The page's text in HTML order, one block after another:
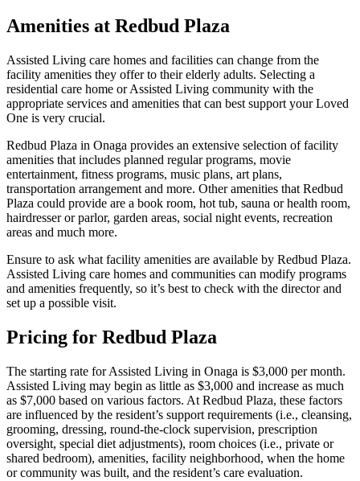
Amenities at Redbud Plaza
Assisted Living care homes and facilities can change from the
facility amenities they offer to their elderly adults. Selecting a
residential care home or Assisted Living community with the
appropriate services and amenities that can best support your Loved
One is very crucial.
Redbud Plaza in Onaga provides an extensive selection of facility
amenities that includes planned regular programs, movie
entertainment, fitness programs, music plans, art plans,
transportation arrangement and more. Other amenities that Redbud
Plaza could provide are a book room, hot tub, sauna or health room,
hairdresser or parlor, garden areas, social night events, recreation
areas and much more.
Ensure to ask what facility amenities are available by Redbud Plaza.
Assisted Living care homes and communities can modify programs
and amenities frequently, so it’s best to check with the director and
set up a possible visit.
Pricing for Redbud Plaza
The starting rate for Assisted Living in Onaga is $3,000 per month.
Assisted Living may begin as little as $3,000 and increase as much
as $7,000 based on various factors. At Redbud Plaza, these factors
are influenced by the resident’s support requirements (i.e., cleansing,
grooming, dressing, round-the-clock supervision, prescription
oversight, special diet adjustments), room choices (i.e., private or
shared bedroom), amenities, facility neighborhood, when the home
or community was built, and the resident’s care evaluation.